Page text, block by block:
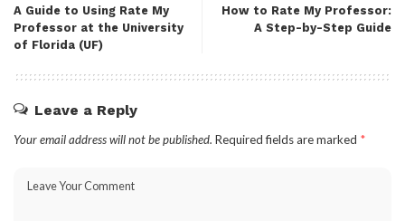
A Guide to Using Rate My
Professor at the University
of Florida (UF)
How to Rate My Professor:
A Step-by-Step Guide
Leave a Reply
Your email address will not be published. Required fields are marked *